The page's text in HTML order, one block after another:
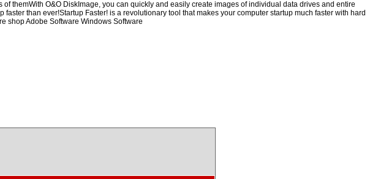
themWith O&O DiskImage, you can quickly and easily create images of individual data drives and entire
faster than ever!Startup Faster! is a revolutionary tool that makes your computer startup much faster with hard
shop Adobe Software Windows Software